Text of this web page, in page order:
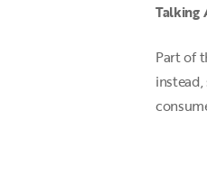
Talking
Part of